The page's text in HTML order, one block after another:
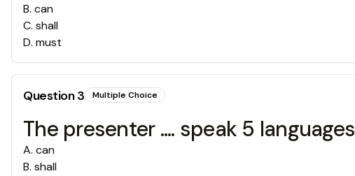
B. can
C. shall
D. must
Question3 Multiple Choice
The presenter .... speak 5 languages
A. can
B. shall